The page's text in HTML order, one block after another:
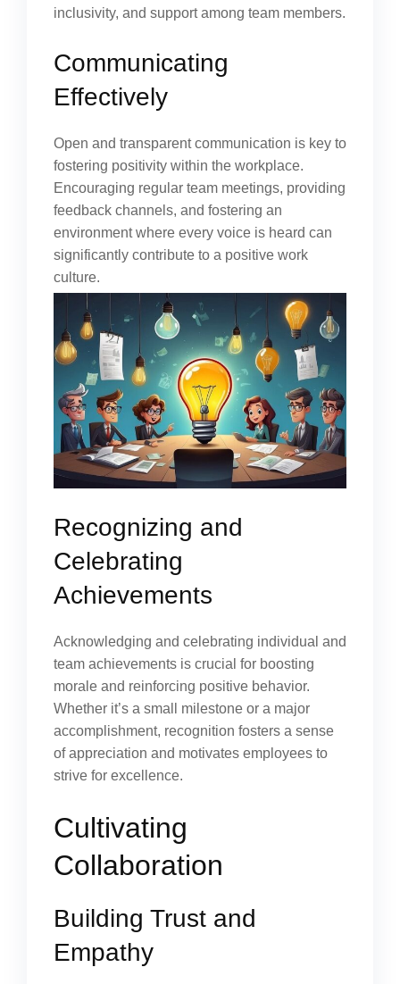
inclusivity, and support among team members.
Communicating
Effectively
Open and transparent communication is key to
fostering positivity within the workplace.
Encouraging regular team meetings, providing
feedback channels, and fostering an
environment where every voice is heard can
significantly contribute to a positive work
culture.
Recognizing and
Celebrating
Achievements
Acknowledging and celebrating individual and
team achievements is crucial for boosting
morale and reinforcing positive behavior.
Whether it’s a small milestone or a major
accomplishment, recognition fosters a sense
of appreciation and motivates employees to
strive for excellence.
Cultivating
Collaboration
Building Trust and
Empathy